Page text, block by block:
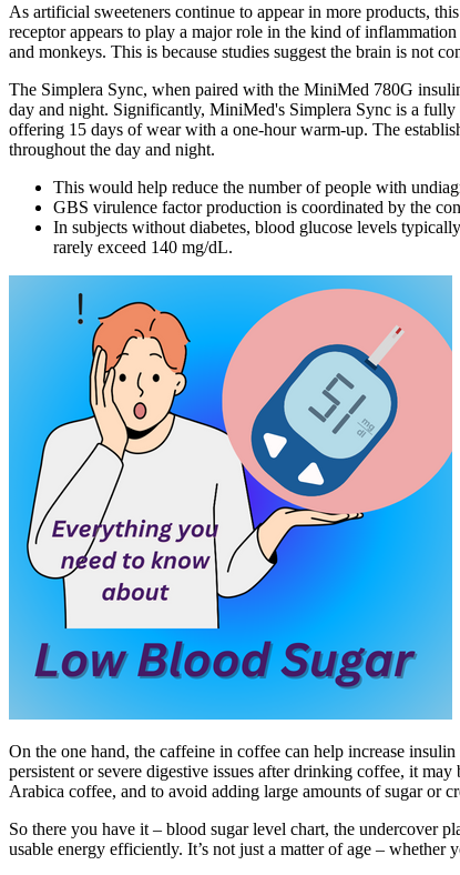
As artificial sweeteners continue to appear in more products,
receptor appears to play a major role in the kind of
and monkeys. This is because studies suggest the brain is not
The Simplera Sync, when paired with the MiniMed 780G
day and night. Significantly, MiniMed's Simplera Sync is a fully
offering 15 days of wear with a one-hour warm-up. The
throughout the day and night.
This would help reduce the number of people with
GBS virulence factor production is coordinated by the
In subjects without diabetes, blood glucose levels
rarely exceed 140 mg/dL.
On the one hand, the caffeine in coffee can help increase
persistent or severe digestive issues after drinking coffee, it
Arabica coffee, and to avoid adding large amounts of sugar or
So there you have it – blood sugar level chart, the undercover
usable energy efficiently. It’s not just a matter of age –